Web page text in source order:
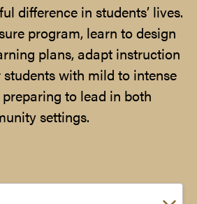
difference in students’ lives.
program, learn to design
plans, adapt instruction
with mild to intense
to lead in both
settings.